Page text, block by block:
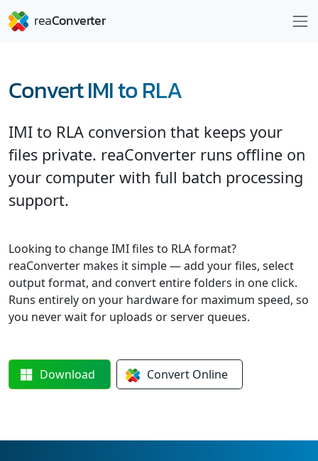
Convert IMI to RLA
IMI to RLA conversion that keeps your
files private. reaConverter runs offline on
your computer with full batch processing
support.
Looking to change IMI files to RLA format?
reaConverter makes it simple — add your files, select
output format, and convert entire folders in one click.
Runs entirely on your hardware for maximum speed, so
you never wait for uploads or server queues.
Download Convert Online